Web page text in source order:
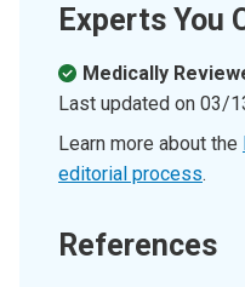
Experts You
Medically
Last updated on 03/
Learn more about the
editorial process.
References